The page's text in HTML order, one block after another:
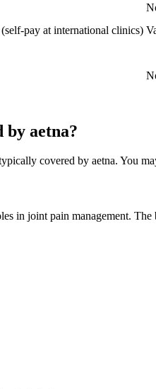
pay at international clinics)
by aetna?
covered by aetna. You
in joint pain management.